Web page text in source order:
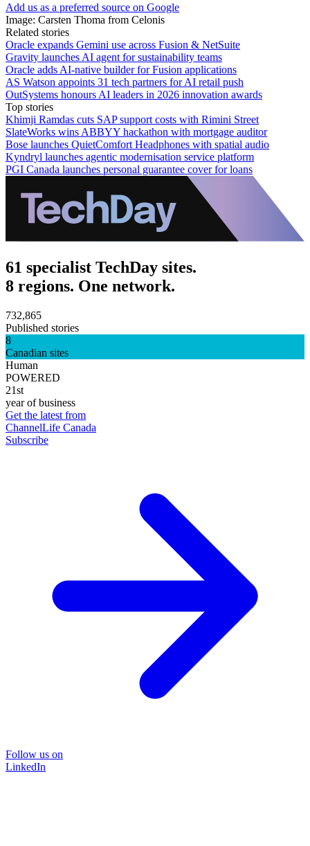
Add us as a preferred source on Google
Image: Carsten Thoma from Celonis
Related stories
Oracle expands Gemini use across Fusion & NetSuite
Gravity launches AI agent for sustainability teams
Oracle adds AI-native builder for Fusion applications
AS Watson appoints 31 tech partners for AI retail push
OutSystems honours AI leaders in 2026 innovation awards
Top stories
Khimji Ramdas cuts SAP support costs with Rimini Street
SlateWorks wins ABBYY hackathon with mortgage auditor
Bose launches QuietComfort Headphones with spatial audio
Kyndryl launches agentic modernisation service platform
PGI Canada launches personal guarantee cover for loans
61 specialist TechDay sites.
8 regions. One network.
732,865
Published stories
8
Canadian sites
Human
POWERED
21st
year of business
Get the latest from
ChannelLife Canada
Subscribe
Follow us on
LinkedIn